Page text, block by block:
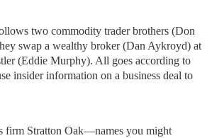
two commodity trader brothers (Don
swap a wealthy broker (Dan Aykroyd) at
(Eddie Murphy). All goes according to
insider information on a business deal to
firm Stratton Oak—names you might